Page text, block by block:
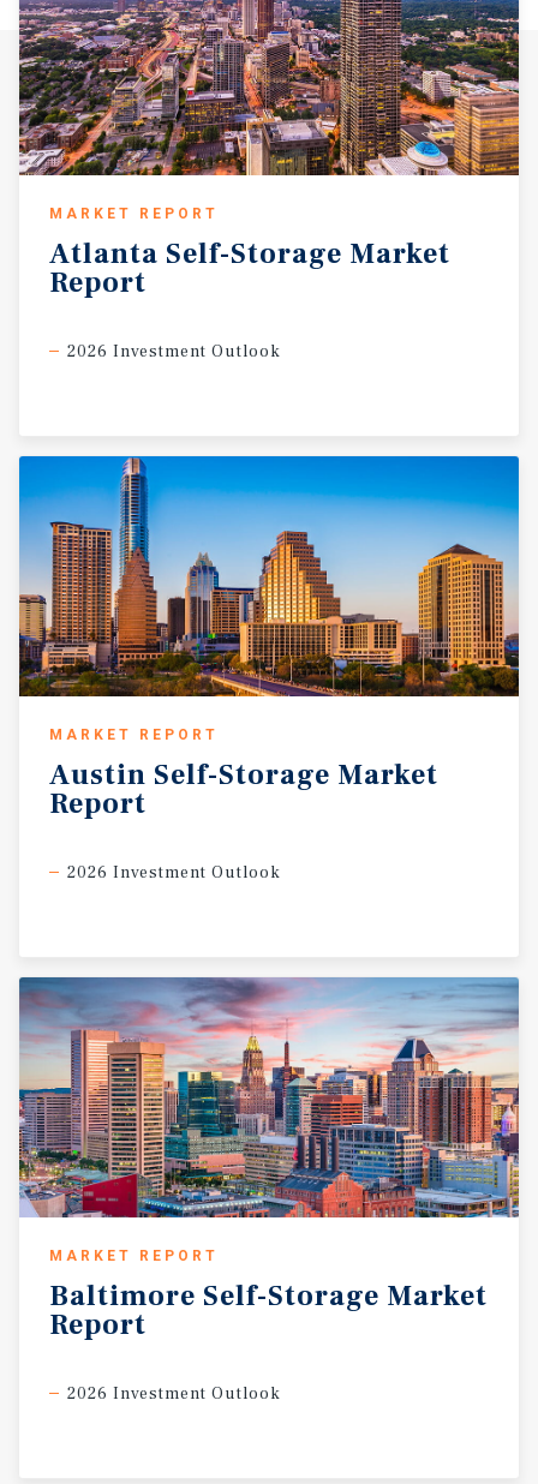
MARKET REPORT
Atlanta Self-Storage Market
Report
2026 Investment Outlook
MARKET REPORT
Austin Self-Storage Market
Report
2026 Investment Outlook
MARKET REPORT
Baltimore Self-Storage Market
Report
2026 Investment Outlook